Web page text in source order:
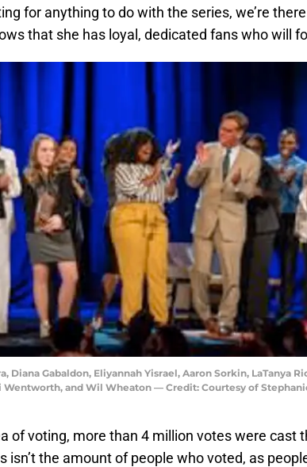
for anything to do with the series, we’re
that she has loyal, dedicated fans who will
Diana Gabaldon, Eliyannah Yisrael, Aaron Sorkin, LaTanya
Wentworth, and Wil Wheaton — Credit: Courtesy of
of voting, more than 4 million votes were cast
isn’t the amount of people who voted, as